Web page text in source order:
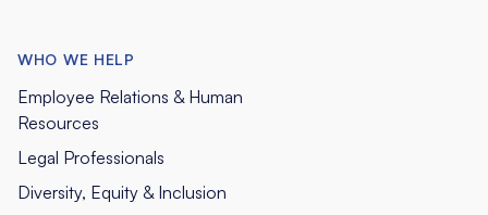
WHO WE HELP
Employee Relations & Human
Resources
Legal Professionals
Diversity, Equity & Inclusion